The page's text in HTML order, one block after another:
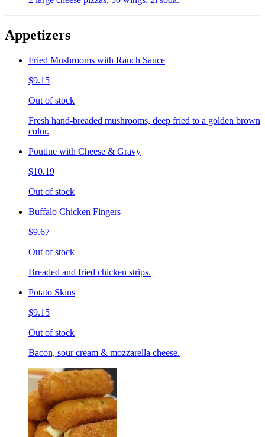
Appetizers
Fried Mushrooms with Ranch Sauce
$9.15
Out of stock
Fresh hand-breaded mushrooms, deep fried to a golden brown
color.
Poutine with Cheese & Gravy
$10.19
Out of stock
Buffalo Chicken Fingers
$9.67
Out of stock
Breaded and fried chicken strips.
Potato Skins
$9.15
Out of stock
Bacon, sour cream & mozzarella cheese.